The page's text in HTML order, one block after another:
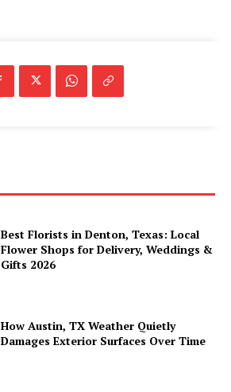
Best Florists in Denton, Texas: Local
Flower Shops for Delivery, Weddings &
Gifts 2026
How Austin, TX Weather Quietly
Damages Exterior Surfaces Over Time